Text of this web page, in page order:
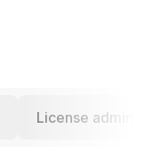
License